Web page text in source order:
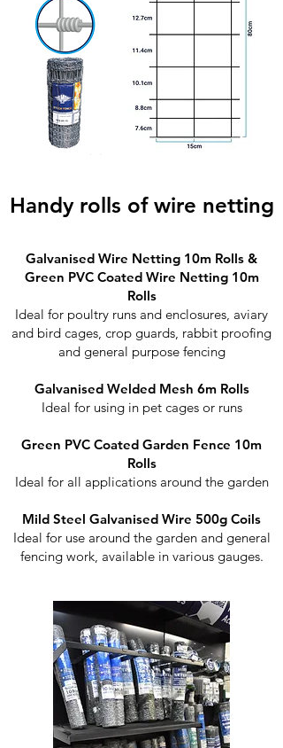
Handy rolls of wire netting
Galvanised Wire Netting 10m Rolls &
Green PVC Coated Wire Netting 10m
Rolls
Ideal for poultry runs and enclosures, aviary
and bird cages, crop guards, rabbit proofing
and general purpose fencing
Galvanised Welded Mesh 6m Rolls
Ideal for using in pet cages or runs
Green PVC Coated Garden Fence 10m
Rolls
Ideal for all applications around the garden
Mild Steel Galvanised Wire 500g Coils
Ideal for use around the garden and general
fencing work, available in various gauges.